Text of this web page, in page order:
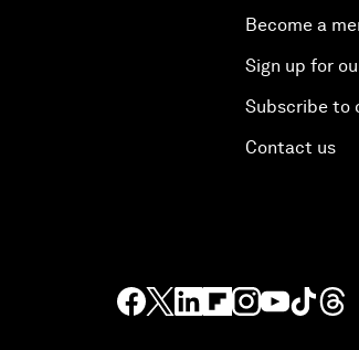
Become a
Sign up for
Subscribe to
Contact us